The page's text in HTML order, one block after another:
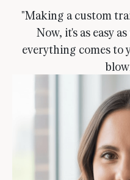
"Making a custom
Now, it's as easy
everything comes to